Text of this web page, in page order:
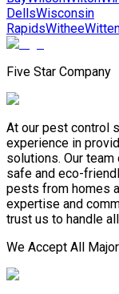
DellsWisconsin
RapidsWithee
Five Star Company
At our pest control
experience in
solutions. Our
safe and eco-
pests from homes
expertise and
trust us to handle
We Accept All